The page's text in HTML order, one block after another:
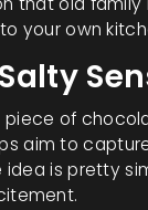
your own
of
aim to
is pretty